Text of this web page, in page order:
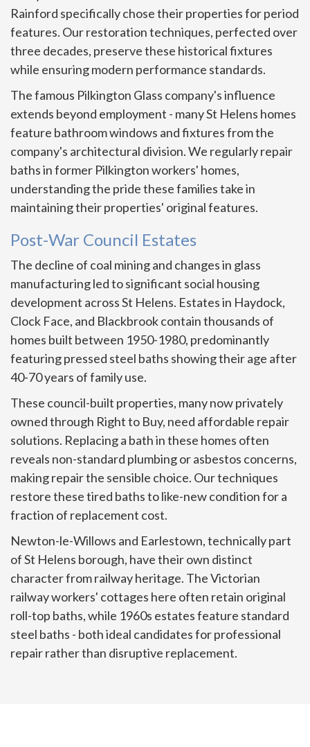
Rainford specifically chose their properties for period
features. Our restoration techniques, perfected over
three decades, preserve these historical fixtures
while ensuring modern performance standards.
The famous Pilkington Glass company's influence
extends beyond employment - many St Helens homes
feature bathroom windows and fixtures from the
company's architectural division. We regularly repair
baths in former Pilkington workers' homes,
understanding the pride these families take in
maintaining their properties' original features.
Post-War Council Estates
The decline of coal mining and changes in glass
manufacturing led to significant social housing
development across St Helens. Estates in Haydock,
Clock Face, and Blackbrook contain thousands of
homes built between 1950-1980, predominantly
featuring pressed steel baths showing their age after
40-70 years of family use.
These council-built properties, many now privately
owned through Right to Buy, need affordable repair
solutions. Replacing a bath in these homes often
reveals non-standard plumbing or asbestos concerns,
making repair the sensible choice. Our techniques
restore these tired baths to like-new condition for a
fraction of replacement cost.
Newton-le-Willows and Earlestown, technically part
of St Helens borough, have their own distinct
character from railway heritage. The Victorian
railway workers' cottages here often retain original
roll-top baths, while 1960s estates feature standard
steel baths - both ideal candidates for professional
repair rather than disruptive replacement.